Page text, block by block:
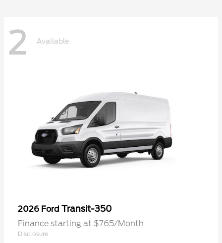
2 Available
2026 Ford Transit-350
Finance starting at $765/Month
Disclosure